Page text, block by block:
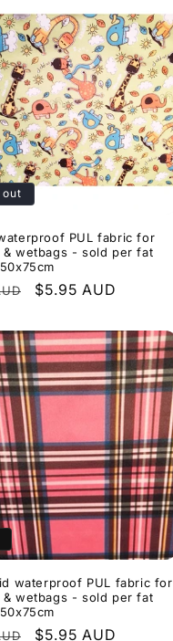
out
PUL fabric for
& wetbags - sold per fat
Sale
$5.95 AUD
waterproof PUL fabric for
& wetbags - sold per fat
Sale
$5.95 AUD